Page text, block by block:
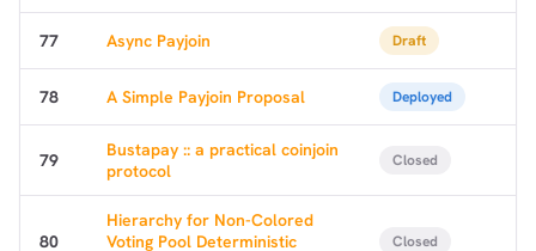
77 Async Payjoin Draft
78 A Simple Payjoin Proposal Deployed
79
Bustapay :: a practical coinjoin
protocol
Closed
80
Hierarchy for Non-Colored
Voting Pool Deterministic
Closed